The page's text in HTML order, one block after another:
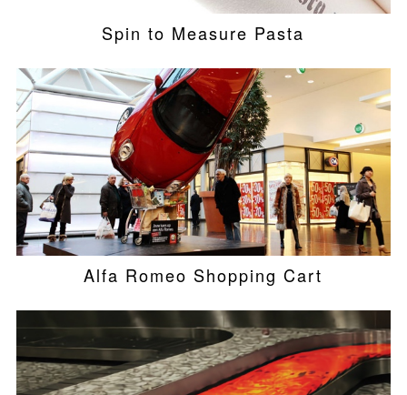
Spin to Measure Pasta
Alfa Romeo Shopping Cart